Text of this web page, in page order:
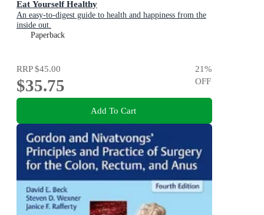
Eat Yourself Healthy
An easy-to-digest guide to health and happiness from the
inside out.
Paperback
RRP$45.00
$35.75
21%
OFF
Add To Cart